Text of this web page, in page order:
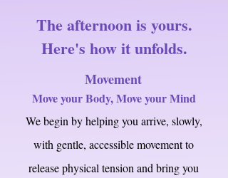
The afternoon is yours.
Here's how it unfolds.
Movement
Move your Body, Move your Mind
We begin by helping you arrive, slowly,
with gentle, accessible movement to
release physical tension and bring you